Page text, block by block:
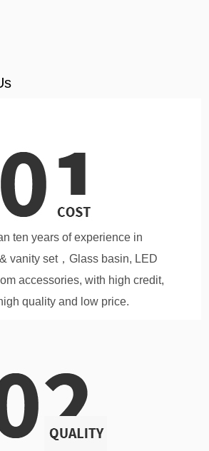
ten years of experience in
vanity set，Glass basin, LED
accessories, with high credit,
quality and low price.